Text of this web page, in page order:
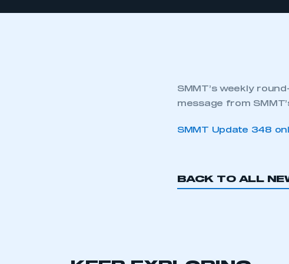
SMMT’s weekly
message from
SMMT Update 348
BACK TO ALL